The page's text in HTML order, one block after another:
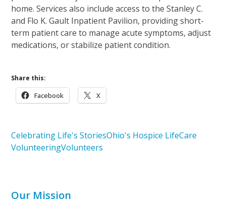
home. Services also include access to the Stanley C.
and Flo K. Gault Inpatient Pavilion, providing short-
term patient care to manage acute symptoms, adjust
medications, or stabilize patient condition.
Share this:
Facebook X
Celebrating Life's StoriesOhio's Hospice LifeCare
VolunteeringVolunteers
Our Mission